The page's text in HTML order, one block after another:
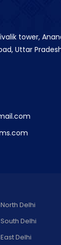
tower,
Uttar Pradesh
Delhi
Delhi
Delhi